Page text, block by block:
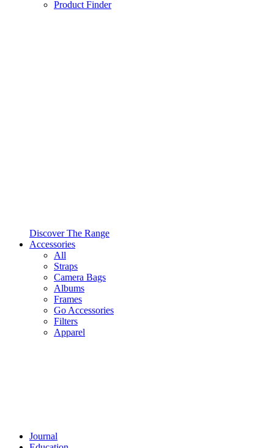
Product Finder
Discover The Range
Accessories
All
Straps
Camera Bags
Albums
Frames
Go Accessories
Filters
Apparel
Journal